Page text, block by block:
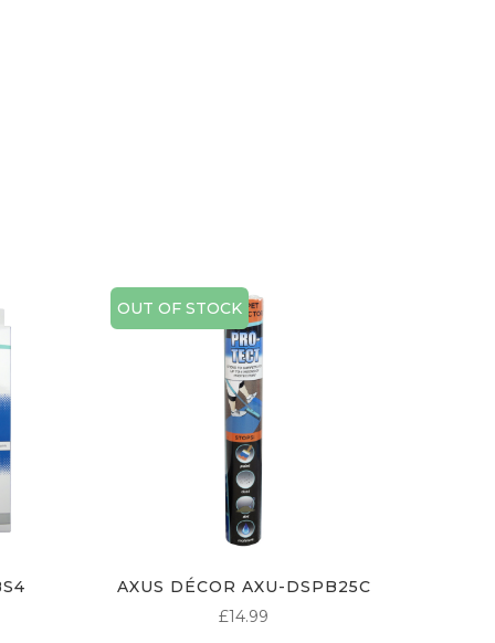
OUT OF STOCK
AXUS DÉCOR AXU-DSPB25C
£14.99